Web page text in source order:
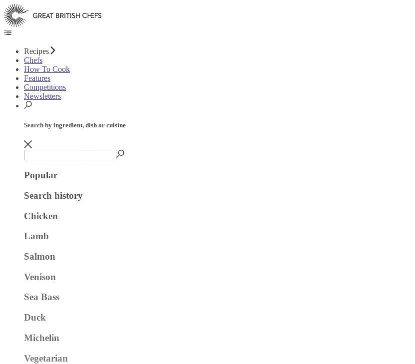
Recipes
Chefs
How To Cook
Features
Competitions
Newsletters
Search by ingredient, dish or cuisine
Popular
Search history
Chicken
Lamb
Salmon
Venison
Sea Bass
Duck
Michelin
Vegetarian